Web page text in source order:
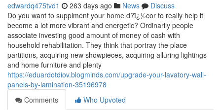
edwardq475tvd1 263 days ago News
Discuss
Do you want to supplment your home d?ï¿½cor to really help it
become a lot more vibrant and energetic? Ordinarily people
associate investing good amount of money of cash with
household rehabilitation. They think that portray the place
partitions, acquiring new showpieces, acquiring alluring lightings
and home furniture and plenty
https://eduardotdiov.blogminds.com/upgrade-your-lavatory-wall-
panels-by-lamination-35196978
Comments
Who Upvoted